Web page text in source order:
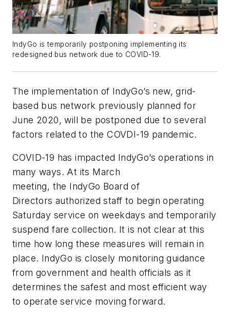
IndyGo is temporarily postponing implementing its
redesigned bus network due to COVID-19.
The implementation of IndyGo’s new, grid-
based bus network previously planned for
June 2020, will be postponed due to several
factors related to the COVDI-19 pandemic.
COVID-19 has impacted IndyGo’s operations in
many ways. At its March
meeting, the IndyGo Board of
Directors authorized staff to begin operating
Saturday service on weekdays and temporarily
suspend fare collection. It is not clear at this
time how long these measures will remain in
place. IndyGo is closely monitoring guidance
from government and health officials as it
determines the safest and most efficient way
to operate service moving forward.